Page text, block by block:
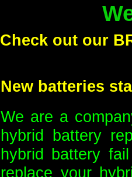
Check out our
New batteries
We are a
hybrid battery
hybrid battery
replace your